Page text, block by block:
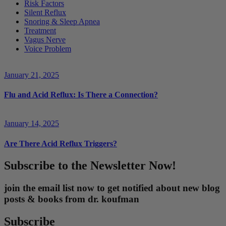
Risk Factors
Silent Reflux
Snoring & Sleep Apnea
Treatment
Vagus Nerve
Voice Problem
January 21, 2025
Flu and Acid Reflux: Is There a Connection?
January 14, 2025
Are There Acid Reflux Triggers?
Subscribe to the Newsletter Now!
join the email list now to get notified about new blog
posts & books from dr. koufman
Subscribe